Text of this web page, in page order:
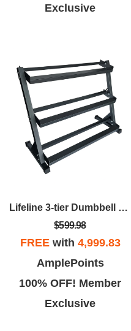
Exclusive
Lifeline 3-tier Dumbbell Rack
$599.98
FREEwith 4,999.83
AmplePoints
100% OFF! Member
Exclusive